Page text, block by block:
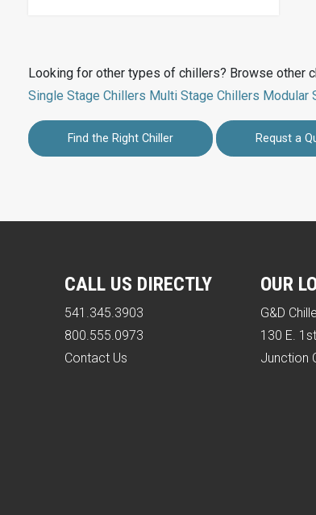
Looking for other types of chillers? Browse other
Single Stage Chillers Multi Stage Chillers Modular
Find the Right Chiller Requst a
CALL US DIRECTLY
541.345.3903
800.555.0973
Contact Us
OUR
G&D
130 E.
Junction